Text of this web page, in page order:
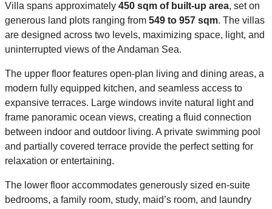
Villa spans approximately 450 sqm of built-up area, set on
generous land plots ranging from 549 to 957 sqm. The villas
are designed across two levels, maximizing space, light, and
uninterrupted views of the Andaman Sea.
The upper floor features open-plan living and dining areas, a
modern fully equipped kitchen, and seamless access to
expansive terraces. Large windows invite natural light and
frame panoramic ocean views, creating a fluid connection
between indoor and outdoor living. A private swimming pool
and partially covered terrace provide the perfect setting for
relaxation or entertaining.
The lower floor accommodates generously sized en-suite
bedrooms, a family room, study, maid’s room, and laundry